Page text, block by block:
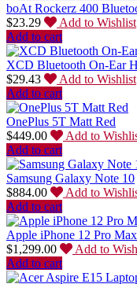
boAt Rockerz 400
$23.29
Add to Wishlist
Add to cart
XCD Bluetooth On-Ear
$29.43
Add to Wishlist
Add to cart
OnePlus 5T Matt Red
$449.00
Add to
Add to cart
Samsung Galaxy Note 10
$884.00
Add to
Add to cart
Apple iPhone 12 Pro
$1,299.00
Add to
Add to cart